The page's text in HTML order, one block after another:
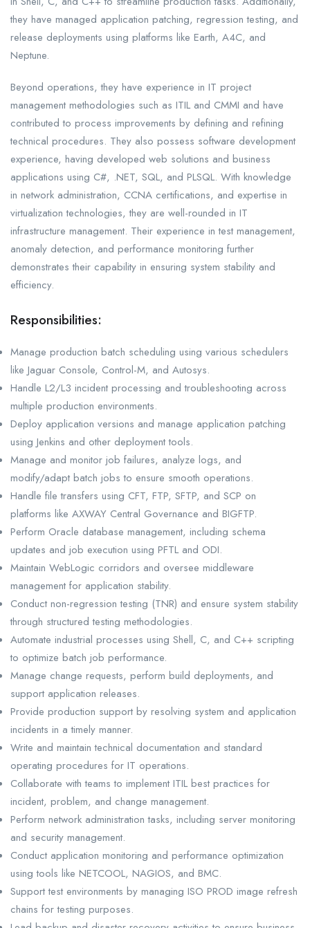
they have managed application patching, regression testing, and
release deployments using platforms like Earth, A4C, and
Neptune.
Beyond operations, they have experience in IT project
management methodologies such as ITIL and CMMI and have
contributed to process improvements by defining and refining
technical procedures. They also possess software development
experience, having developed web solutions and business
applications using C#, .NET, SQL, and PLSQL. With knowledge
in network administration, CCNA certifications, and expertise in
virtualization technologies, they are well-rounded in IT
infrastructure management. Their experience in test management,
anomaly detection, and performance monitoring further
demonstrates their capability in ensuring system stability and
efficiency.
Responsibilities:
Manage production batch scheduling using various schedulers
like Jaguar Console, Control-M, and Autosys.
Handle L2/L3 incident processing and troubleshooting across
multiple production environments.
Deploy application versions and manage application patching
using Jenkins and other deployment tools.
Manage and monitor job failures, analyze logs, and
modify/adapt batch jobs to ensure smooth operations.
Handle file transfers using CFT, FTP, SFTP, and SCP on
platforms like AXWAY Central Governance and BIGFTP.
Perform Oracle database management, including schema
updates and job execution using PFTL and ODI.
Maintain WebLogic corridors and oversee middleware
management for application stability.
Conduct non-regression testing (TNR) and ensure system stability
through structured testing methodologies.
Automate industrial processes using Shell, C, and C++ scripting
to optimize batch job performance.
Manage change requests, perform build deployments, and
support application releases.
Provide production support by resolving system and application
incidents in a timely manner.
Write and maintain technical documentation and standard
operating procedures for IT operations.
Collaborate with teams to implement ITIL best practices for
incident, problem, and change management.
Perform network administration tasks, including server monitoring
and security management.
Conduct application monitoring and performance optimization
using tools like NETCOOL, NAGIOS, and BMC.
Support test environments by managing ISO PROD image refresh
chains for testing purposes.